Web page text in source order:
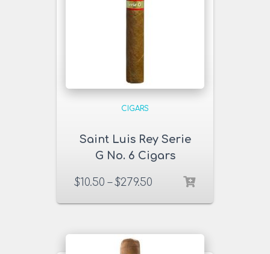
CIGARS
Saint Luis Rey Serie
G No. 6 Cigars
$10.50 –$279.50